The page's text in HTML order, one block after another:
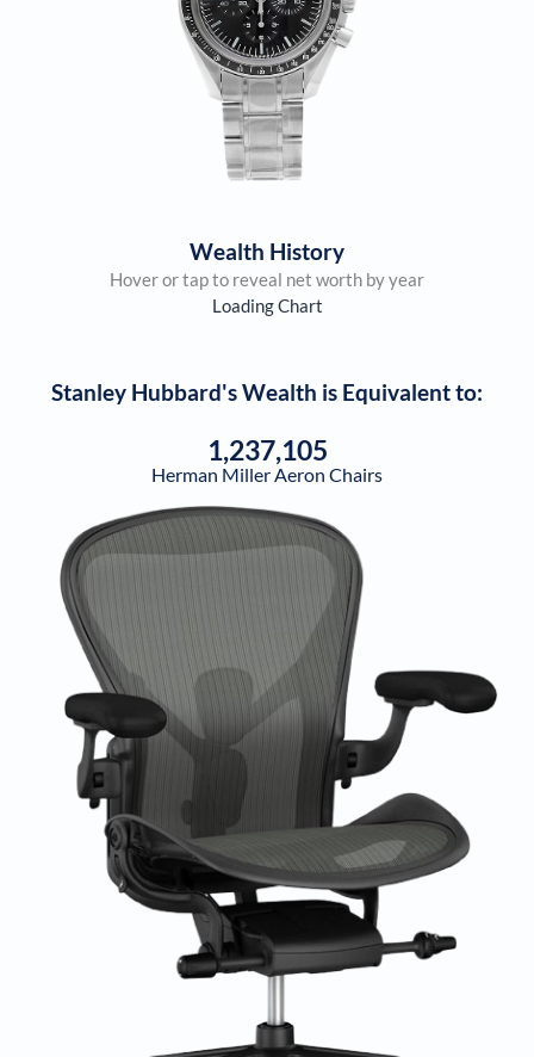
Wealth History
Hover or tap to reveal net worth by year
Loading Chart
Stanley Hubbard's Wealth is Equivalent to:
1,237,105
Herman Miller Aeron Chairs